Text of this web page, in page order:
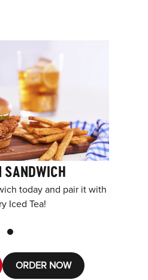
SANDWICH
today and pair it with
Iced Tea!
ORDER NOW